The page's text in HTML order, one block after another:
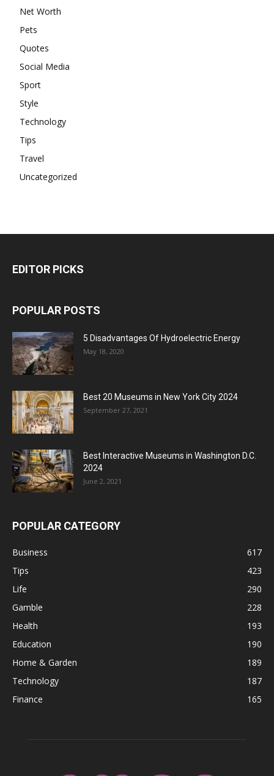
Net Worth
Pets
Quotes
Social Media
Sport
Style
Technology
Tips
Travel
Uncategorized
EDITOR PICKS
POPULAR POSTS
5 Disadvantages Of Hydroelectric Energy
May 18, 2020
Best 20 Museums in New York City 2024
September 27, 2021
Best Interactive Museums in Washington D.C.
2024
June 2, 2021
POPULAR CATEGORY
Business
617
Tips
423
Life
290
Gamble
228
Health
193
Education
190
Home & Garden
189
Technology
187
Finance
165